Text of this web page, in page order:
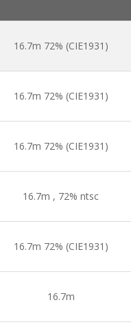
16.7m 72% (CIE1931)
16.7m 72% (CIE1931)
16.7m 72% (CIE1931)
16.7m , 72% ntsc
16.7m 72% (CIE1931)
16.7m